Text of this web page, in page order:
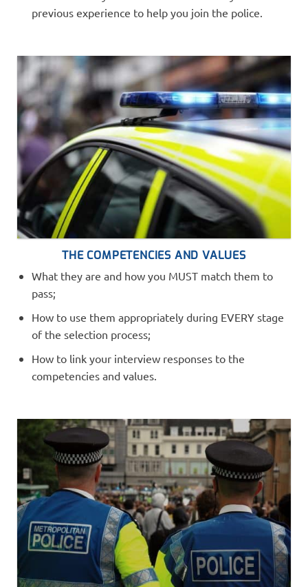
previous experience to help you join the police.
THE COMPETENCIES AND VALUES
What they are and how you MUST match them to
pass;
How to use them appropriately during EVERY stage
of the selection process;
How to link your interview responses to the
competencies and values.